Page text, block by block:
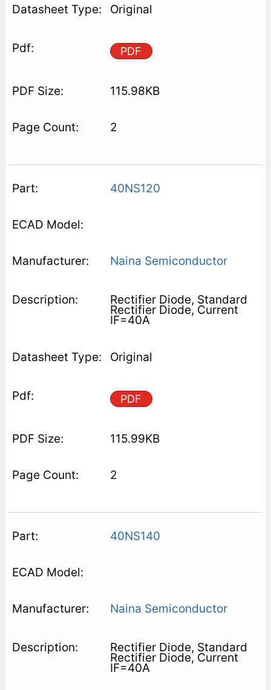
Original
PDF
115.98KB
2
40NS120
Naina Semiconductor
Rectifier Diode, Standard
Rectifier Diode, Current
IF=40A
Original
PDF
115.99KB
2
40NS140
Naina Semiconductor
Rectifier Diode, Standard
Rectifier Diode, Current
IF=40A